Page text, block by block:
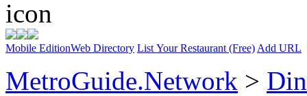
Mobile EditionWeb Directory List Your Restaurant (Free) Add URL
MetroGuide.Network >